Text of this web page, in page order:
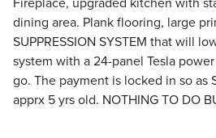
Fireplace, upgraded kitchen with
dining area. Plank flooring, large
SUPPRESSION SYSTEM that will
system with a 24-panel Tesla
go. The payment is locked in so as
apprx 5 yrs old. NOTHING TO DO